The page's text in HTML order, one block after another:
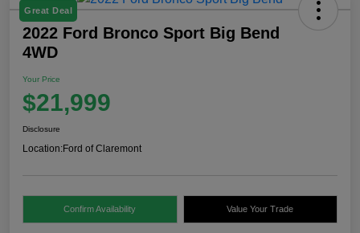
Great Deal
2022 Ford Bronco Sport Big Bend
4WD
Your Price
$21,999
Disclosure
Location:Ford of Claremont
Confirm Availability Value Your Trade